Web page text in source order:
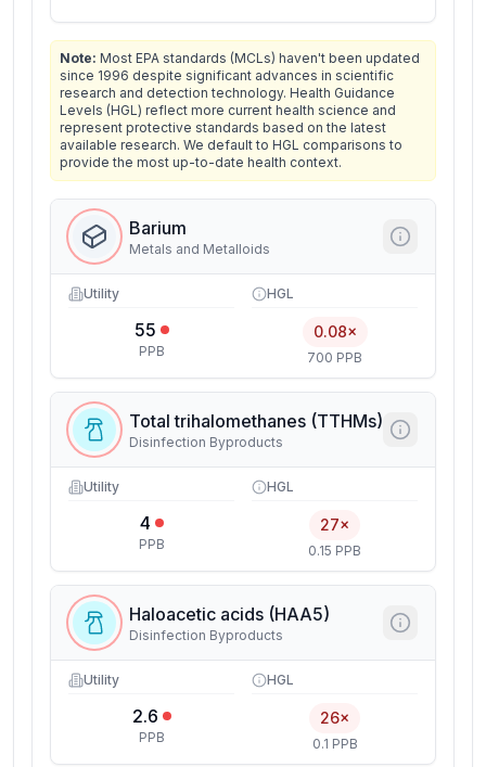
Note: Most EPA standards (MCLs) haven't been updated
since 1996 despite significant advances in scientific
research and detection technology. Health Guidance
Levels (HGL) reflect more current health science and
represent protective standards based on the latest
available research. We default to HGL comparisons to
provide the most up-to-date health context.
Barium
Metals and Metalloids
Utility
55
PPB
HGL
0.08×
700 PPB
Total trihalomethanes (TTHMs)
Disinfection Byproducts
Utility
4
PPB
HGL
27×
0.15 PPB
Haloacetic acids (HAA5)
Disinfection Byproducts
Utility
2.6
PPB
HGL
26×
0.1 PPB